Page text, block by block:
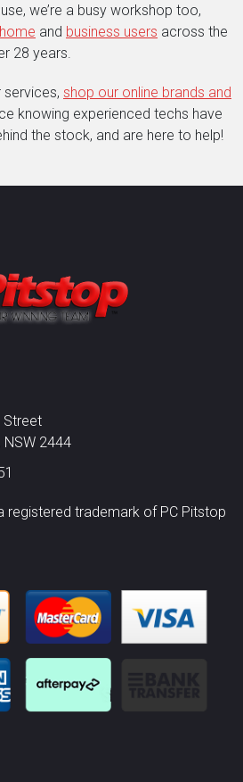
we’re a busy workshop too,
and business users across the
28 years.
shop our online brands and
knowing experienced techs have
the stock, and are here to help!
Street
NSW 2444
registered trademark of PC Pitstop